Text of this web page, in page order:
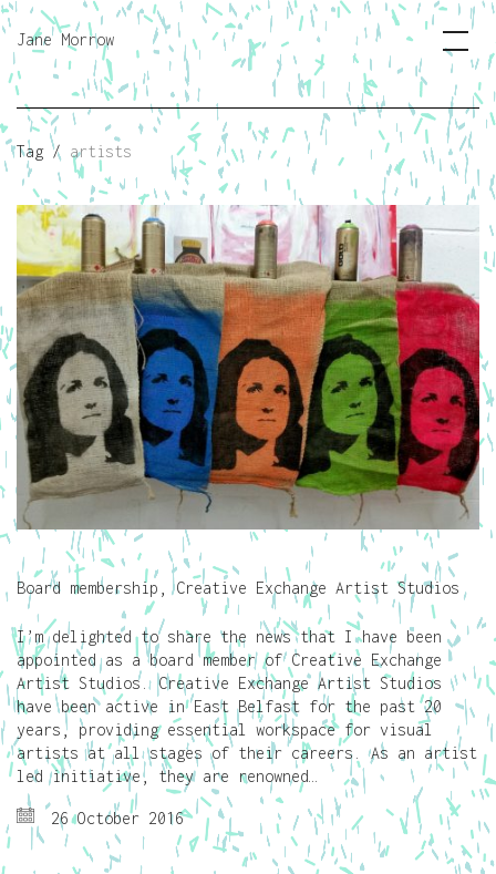
Jane Morrow
Tag / artists
Board membership, Creative Exchange Artist Studios
I’m delighted to share the news that I have been
appointed as a board member of Creative Exchange
Artist Studios. Creative Exchange Artist Studios
have been active in East Belfast for the past 20
years, providing essential workspace for visual
artists at all stages of their careers. As an artist
led initiative, they are renowned…
26 October 2016